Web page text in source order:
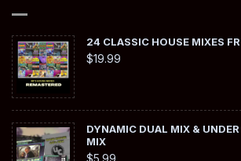
24 CLASSIC HOUSE MIXES
$19.99
DYNAMIC DUAL MIX &
MIX
$5.99